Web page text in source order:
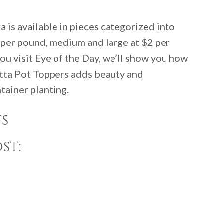
is available in pieces categorized into
pound, medium and large at $2 per
visit Eye of the Day, we’ll show you how
Pot Toppers adds beauty and
planting.